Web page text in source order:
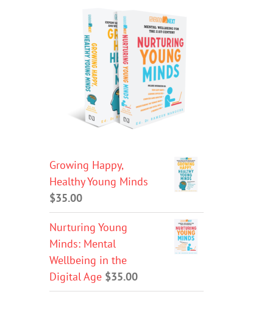
Growing Happy,
Healthy Young Minds
$35.00
Nurturing Young
Minds: Mental
Wellbeing in the
Digital Age $35.00